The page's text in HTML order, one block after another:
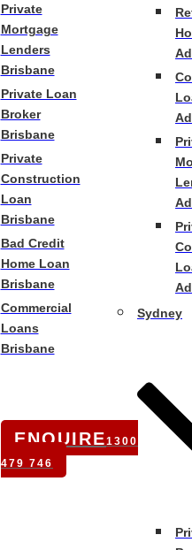
Private
Mortgage
Lenders
Brisbane
Private Loan
Broker
Brisbane
Private
Construction
Loan
Brisbane
Bad Credit
Home Loan
Brisbane
Commercial
Loans
Brisbane
ENQUIRE1300
479 746
Sydney